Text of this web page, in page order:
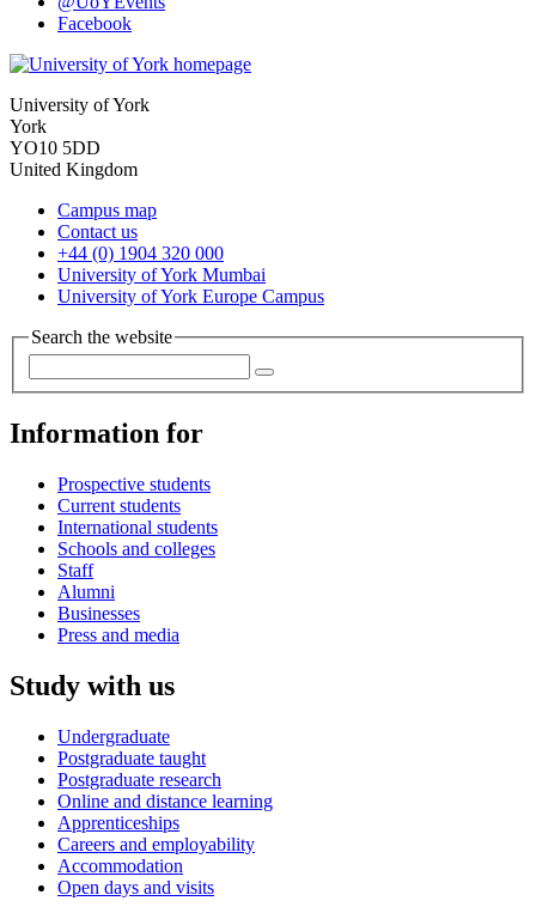
Facebook
University of York
York
YO10 5DD
United Kingdom
Campus map
Contact us
+44 (0) 1904 320 000
University of York Mumbai
University of York Europe Campus
Search the website
Information for
Prospective students
Current students
International students
Schools and colleges
Staff
Alumni
Businesses
Press and media
Study with us
Undergraduate
Postgraduate taught
Postgraduate research
Online and distance learning
Apprenticeships
Careers and employability
Accommodation
Open days and visits